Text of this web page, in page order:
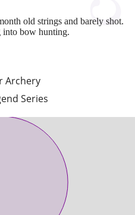
Archery
Series
old strings and barely shot.
into bow hunting.